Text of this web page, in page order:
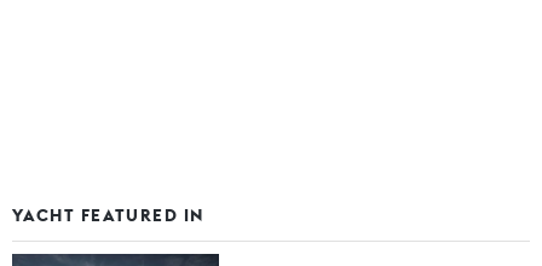
YACHT FEATURED IN